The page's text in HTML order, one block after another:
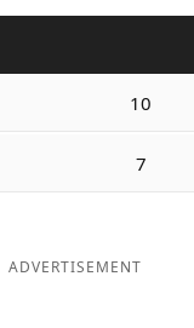
10
7
ADVERTISEMENT